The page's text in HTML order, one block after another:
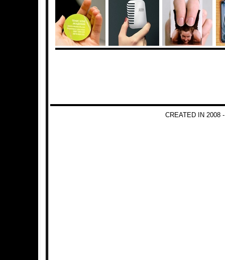
CREATED IN 2008